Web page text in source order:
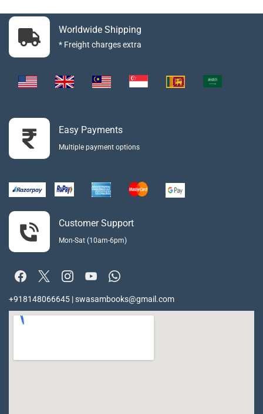
Worldwide Shipping
* Freight charges extra
Easy Payments
Multiple payment options
Customer Support
Mon-Sat (10am-6pm)
+918148066645 | swasambooks@gmail.com